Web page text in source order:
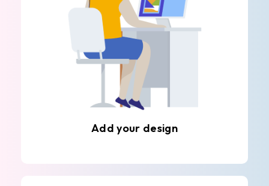
Add your design